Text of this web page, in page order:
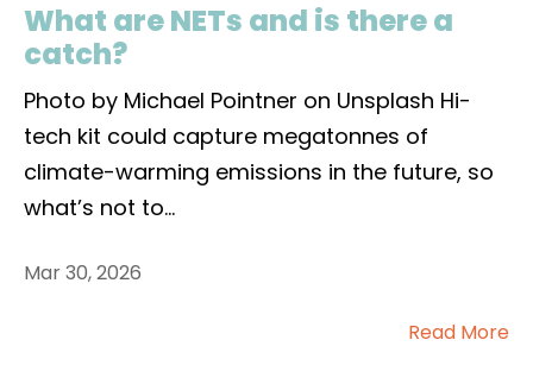
What are NETs and is there a
catch?
Photo by Michael Pointner on Unsplash Hi-
tech kit could capture megatonnes of
climate-warming emissions in the future, so
what’s not to...
Mar 30, 2026
Read More